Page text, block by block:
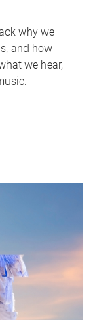
why we
and how
we hear,